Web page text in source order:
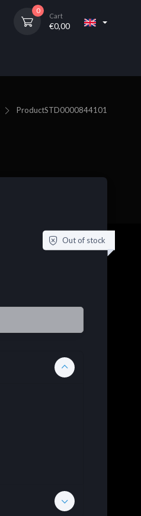
0
Cart
€0,00
ProductSTD0000844101
Out of stock